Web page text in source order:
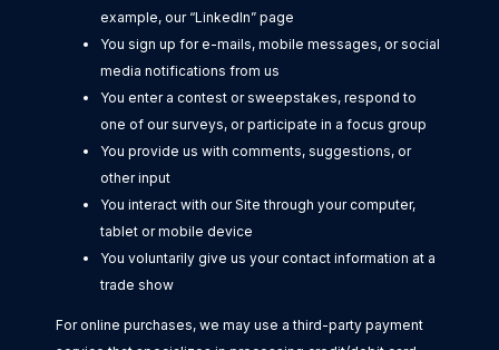
example, our “LinkedIn” page
You sign up for e-mails, mobile messages, or social
media notifications from us
You enter a contest or sweepstakes, respond to
one of our surveys, or participate in a focus group
You provide us with comments, suggestions, or
other input
You interact with our Site through your computer,
tablet or mobile device
You voluntarily give us your contact information at a
trade show
For online purchases, we may use a third-party payment